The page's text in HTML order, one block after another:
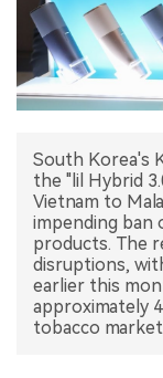
INTERVIEW
中文版
South Korea's
the "lil Hybrid
Vietnam to
impending ban
products. The
disruptions,
earlier this
approximately
tobacco